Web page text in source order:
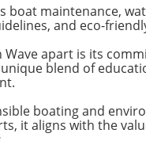
of
grid,
from the
help, the
too late,
of the
isolated;
boat maintenance,
and eco-
Wave apart is its
blend of
boating and
it aligns with the